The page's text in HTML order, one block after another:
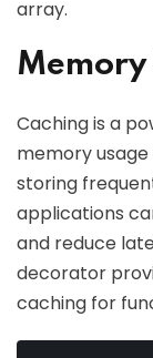
array.
Caching is a
memory
storing
applications
and reduce
decorator
caching for